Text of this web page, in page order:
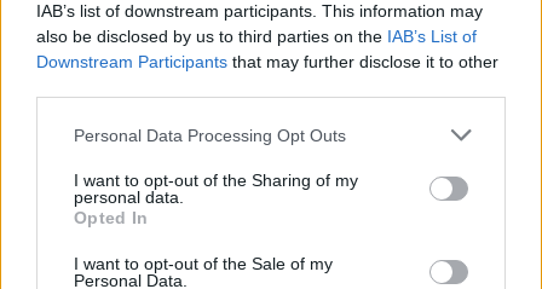
IAB’s list of downstream participants. This information may
also be disclosed by us to third parties on the IAB’s List of
Downstream Participants that may further disclose it to other
Personal Data Processing Opt Outs
I want to opt-out of the Sharing of my
personal data.
Opted In
I want to opt-out of the Sale of my
Personal Data.
CEO of the National Concert Hall said:
“Sean’s breadth of knowledge on all aspects of
his guests set him apart. His intention was
always to bring out the best in his guests and
to broaden the appeal of the arts to the widest
sharing his genuine interest in the arts.